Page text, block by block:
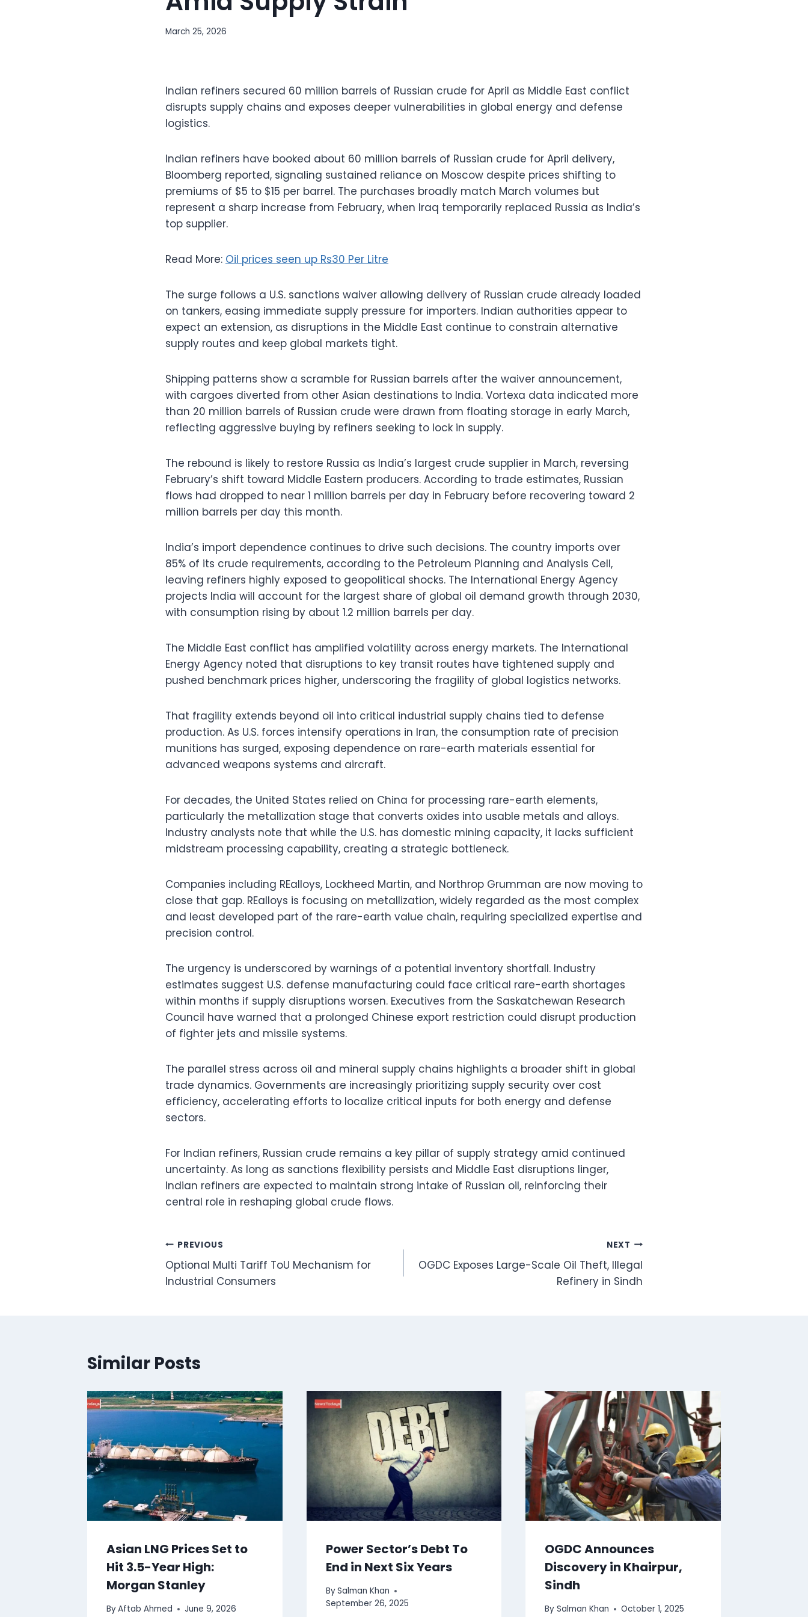
March 25, 2026
Indian refiners secured 60 million barrels of Russian crude for April as Middle East conflict
disrupts supply chains and exposes deeper vulnerabilities in global energy and defense
logistics.
Indian refiners have booked about 60 million barrels of Russian crude for April delivery,
Bloomberg reported, signaling sustained reliance on Moscow despite prices shifting to
premiums of $5 to $15 per barrel. The purchases broadly match March volumes but
represent a sharp increase from February, when Iraq temporarily replaced Russia as India’s
top supplier.
Read More: Oil prices seen up Rs30 Per Litre
The surge follows a U.S. sanctions waiver allowing delivery of Russian crude already loaded
on tankers, easing immediate supply pressure for importers. Indian authorities appear to
expect an extension, as disruptions in the Middle East continue to constrain alternative
supply routes and keep global markets tight.
Shipping patterns show a scramble for Russian barrels after the waiver announcement,
with cargoes diverted from other Asian destinations to India. Vortexa data indicated more
than 20 million barrels of Russian crude were drawn from floating storage in early March,
reflecting aggressive buying by refiners seeking to lock in supply.
The rebound is likely to restore Russia as India’s largest crude supplier in March, reversing
February’s shift toward Middle Eastern producers. According to trade estimates, Russian
flows had dropped to near 1 million barrels per day in February before recovering toward 2
million barrels per day this month.
India’s import dependence continues to drive such decisions. The country imports over
85% of its crude requirements, according to the Petroleum Planning and Analysis Cell,
leaving refiners highly exposed to geopolitical shocks. The International Energy Agency
projects India will account for the largest share of global oil demand growth through 2030,
with consumption rising by about 1.2 million barrels per day.
The Middle East conflict has amplified volatility across energy markets. The International
Energy Agency noted that disruptions to key transit routes have tightened supply and
pushed benchmark prices higher, underscoring the fragility of global logistics networks.
That fragility extends beyond oil into critical industrial supply chains tied to defense
production. As U.S. forces intensify operations in Iran, the consumption rate of precision
munitions has surged, exposing dependence on rare-earth materials essential for
advanced weapons systems and aircraft.
For decades, the United States relied on China for processing rare-earth elements,
particularly the metallization stage that converts oxides into usable metals and alloys.
Industry analysts note that while the U.S. has domestic mining capacity, it lacks sufficient
midstream processing capability, creating a strategic bottleneck.
Companies including REalloys, Lockheed Martin, and Northrop Grumman are now moving to
close that gap. REalloys is focusing on metallization, widely regarded as the most complex
and least developed part of the rare-earth value chain, requiring specialized expertise and
precision control.
The urgency is underscored by warnings of a potential inventory shortfall. Industry
estimates suggest U.S. defense manufacturing could face critical rare-earth shortages
within months if supply disruptions worsen. Executives from the Saskatchewan Research
Council have warned that a prolonged Chinese export restriction could disrupt production
of fighter jets and missile systems.
The parallel stress across oil and mineral supply chains highlights a broader shift in global
trade dynamics. Governments are increasingly prioritizing supply security over cost
efficiency, accelerating efforts to localize critical inputs for both energy and defense
sectors.
For Indian refiners, Russian crude remains a key pillar of supply strategy amid continued
uncertainty. As long as sanctions flexibility persists and Middle East disruptions linger,
Indian refiners are expected to maintain strong intake of Russian oil, reinforcing their
central role in reshaping global crude flows.
Post
navigation
PREVIOUS
Optional Multi Tariff ToU Mechanism for
Industrial Consumers
NEXT
OGDC Exposes Large-Scale Oil Theft, Illegal
Refinery in Sindh
Similar Posts
Asian LNG Prices Set to
Hit 3.5-Year High:
Morgan Stanley
ByAftab Ahmed June 9, 2026
Power Sector’s Debt To
End in Next Six Years
BySalman Khan
September 26, 2025
OGDC Announces
Discovery in Khairpur,
Sindh
By Salman Khan October 1, 2025